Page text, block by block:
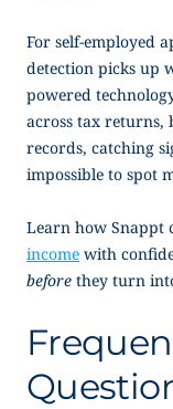
For self-employed
detection picks up
powered
across tax returns,
records, catching
impossible to spot
Learn how Snappt
income with
before they turn